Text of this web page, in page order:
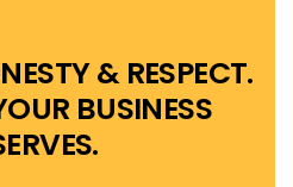
& RESPECT.
BUSINESS